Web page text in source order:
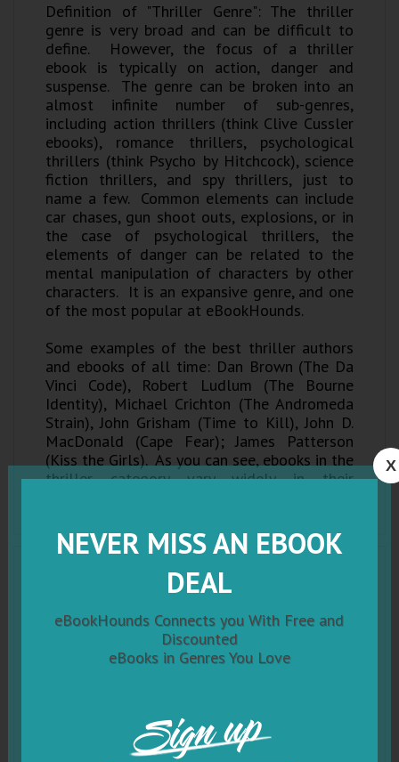
Definition of "Thriller Genre": The thriller
genre is very broad and can be difficult to
define. However, the focus of a thriller
ebook is typically on action, danger and
suspense. The genre can be broken into an
almost infinite number of sub-genres,
including action thrillers (think Clive Cussler
ebooks), romance thrillers, psychological
thrillers (think Psycho by Hitchcock), science
fiction thrillers, and spy thrillers, just to
name a few. Common elements can include
car chases, gun shoot outs, explosions, or in
the case of psychological thrillers, the
elements of danger can be related to the
mental manipulation of characters by other
characters. It is an expansive genre, and one
of the most popular at eBookHounds.
Some examples of the best thriller authors
and ebooks of all time: Dan Brown (The Da
Vinci Code), Robert Ludlum (The Bourne
Identity), Michael Crichton (The Andromeda
Strain), John Grisham (Time to Kill), John D.
MacDonald (Cape Fear); James Patterson
(Kiss the Girls). As you can see, ebooks in the
thriller category vary widely in their
X
NEVER MISS AN EBOOK
DEAL
eBookHounds Connects you With Free and
Discounted
eBooks in Genres You Love
Sign up